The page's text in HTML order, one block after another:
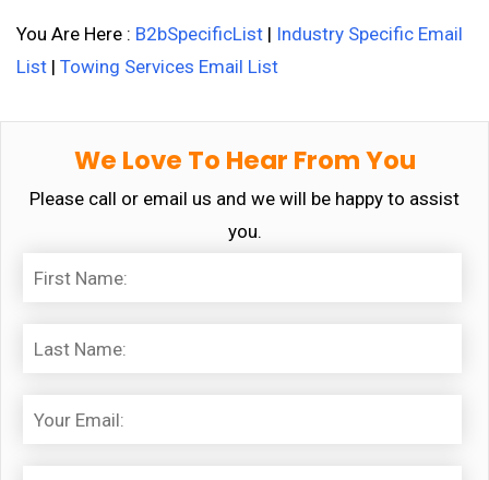
You Are Here : B2bSpecificList | Industry Specific Email
List | Towing Services Email List
We Love To Hear From You
Please call or email us and we will be happy to assist
you.